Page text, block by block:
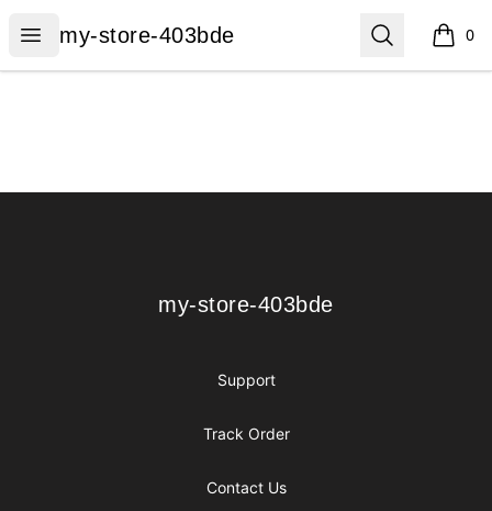
Open menu
my-store-403bde
my-store-403bde Search 0
items
my-store-403bde
my-store-403bde
Support
Track Order
Contact Us